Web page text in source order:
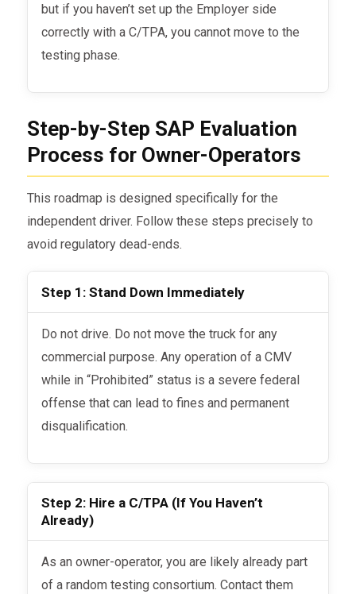
but if you haven’t set up the Employer side
correctly with a C/TPA, you cannot move to the
testing phase.
Step-by-Step SAP Evaluation
Process for Owner-Operators
This roadmap is designed specifically for the
independent driver. Follow these steps precisely to
avoid regulatory dead-ends.
Step 1: Stand Down Immediately
Do not drive. Do not move the truck for any
commercial purpose. Any operation of a CMV
while in “Prohibited” status is a severe federal
offense that can lead to fines and permanent
disqualification.
Step 2: Hire a C/TPA (If You Haven’t
Already)
As an owner-operator, you are likely already part
of a random testing consortium. Contact them